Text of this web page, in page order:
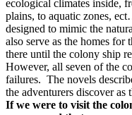
ecological climates inside,
plains, to aquatic zones,
designed to mimic the
also serve as the homes
there until the colony ship
However, all seven of the
failures. The novels
the adventurers discover as
If we were to visit the